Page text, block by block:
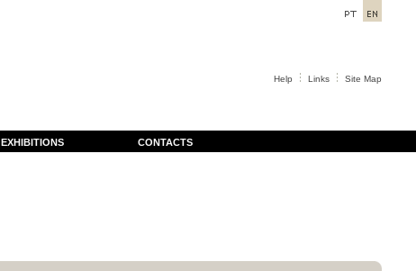
Help Links Site Map
EXHIBITIONS CONTACTS